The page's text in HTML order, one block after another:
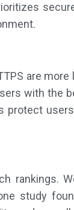
are more
with the
protect
rankings.
study